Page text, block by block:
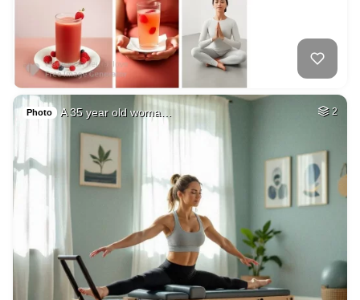
Photo A 35 year old woma… 2